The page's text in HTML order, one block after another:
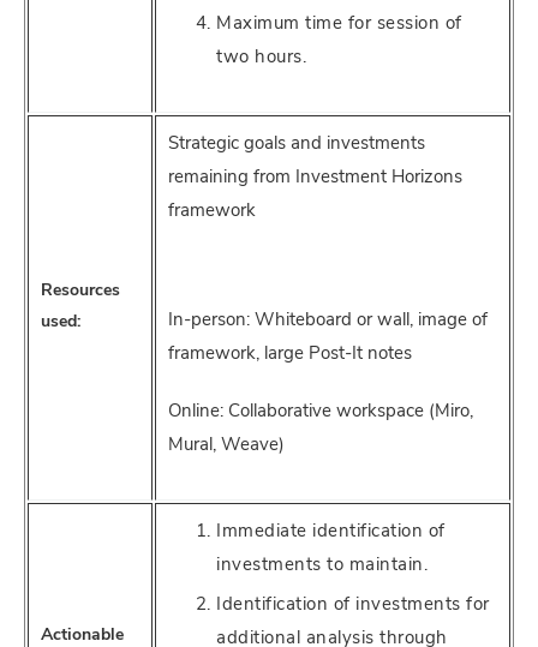
Maximum time for session of
two hours.
Resources
used:
Strategic goals and investments
remaining from Investment Horizons
framework
In-person: Whiteboard or wall, image of
framework, large Post-It notes
Online: Collaborative workspace (Miro,
Mural, Weave)
Actionable
Immediate identification of
investments to maintain.
Identification of investments for
additional analysis through